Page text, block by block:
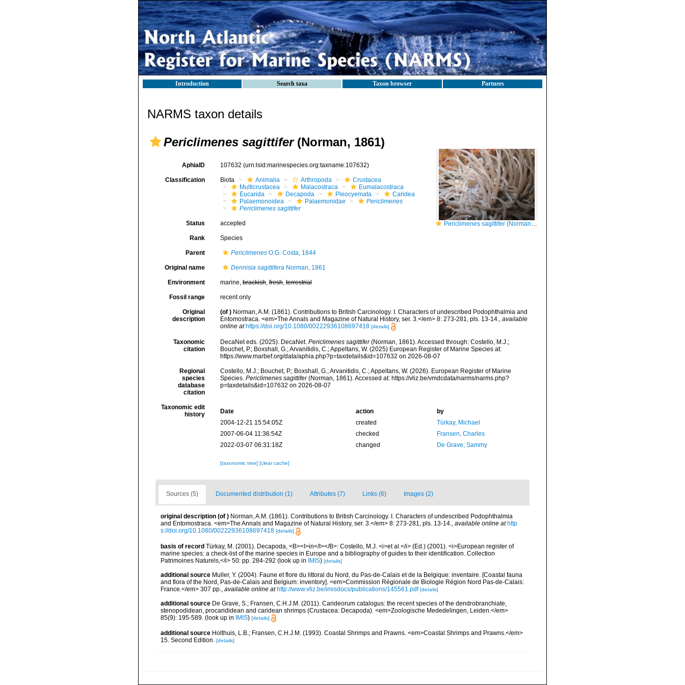
Introduction Search taxa Taxon browser Partners
NARMS taxon details
Periclimenes sagittifer(Norman, 1861)
Periclimenes sagittifer (Norman, 1861)
AphiaID 107632 (urn:lsid:marinespecies.org:taxname:107632)
Classification Biota Animalia Arthropoda
Crustacea
Multicrustacea
Malacostraca
Eumalacostraca
Eucarida
Decapoda Pleocyemata
Caridea
Palaemonoidea
Palaemonidae
Periclimenes
Periclimenes sagittifer
Status accepted
Rank Species
Parent PericlimenesO.G. Costa, 1844
Original name Dennisia sagittiferaNorman, 1861
Environment marine,brackish,fresh,terrestrial
Fossil range recent only
Original
description
(of ) Norman, A.M. (1861). Contributions to British Carcinology. I. Characters of undescribed Podophthalmia and
Entomostraca. <em>The Annals and Magazine of Natural History, ser. 3.</em> 8: 273-281, pls. 13-14., available
online at https://doi.org/10.1080/00222936108697418 [details]
Taxonomic
citation
DecaNet eds. (2025). DecaNet. Periclimenes sagittifer(Norman, 1861). Accessed through: Costello, M.J.;
Bouchet, P.; Boxshall, G.; Arvanitidis, C.; Appeltans, W. (2025) European Register of Marine Species at:
https://www.marbef.org/data/aphia.php?p=taxdetails&id=107632 on 2026-08-07
Regional
species
database
citation
Costello, M.J.; Bouchet, P.; Boxshall, G.; Arvanitidis, C.; Appeltans, W. (2026). European Register of Marine
Species. Periclimenes sagittifer(Norman, 1861). Accessed at: https://vliz.be/vmdcdata/narms/narms.php?
p=taxdetails&id=107632 on 2026-08-07
Taxonomic edit
history
Date action
by
2004-12-21 15:54:05Z
created
Türkay, Michael
2007-06-04 11:36:54Z
checked
Fransen, Charles
2022-03-07 06:31:18Z
changed De Grave, Sammy
[taxonomic tree] [clear cache]
Sources (5) Documented distribution (1) Attributes (7) Links (6) Images (2)
original description (of ) Norman, A.M. (1861). Contributions to British Carcinology. I. Characters of undescribed Podophthalmia
and Entomostraca. <em>The Annals and Magazine of Natural History, ser. 3.</em> 8: 273-281, pls. 13-14., available online at http
s://doi.org/10.1080/00222936108697418 [details]
basis of record Türkay, M. (2001). Decapoda, <B><I>in</I></B>: Costello, M.J. <i>et al.</i> (Ed.) (2001). <i>European register of
marine species: a check-list of the marine species in Europe and a bibliography of guides to their identification. Collection
Patrimoines Naturels,</i> 50: pp. 284-292 (look up in IMIS) [details]
additional source Muller, Y. (2004). Faune et flore du littoral du Nord, du Pas-de-Calais et de la Belgique: inventaire. [Coastal fauna
and flora of the Nord, Pas-de-Calais and Belgium: inventory]. <em>Commission Régionale de Biologie Région Nord Pas-de-Calais:
France.</em> 307 pp.
available online at http://www.vliz.be/imisdocs/publications/145561.pdf [details]
additional source De Grave, S.; Fransen, C.H.J.M. (2011). Carideorum catalogus: the recent species of the dendrobranchiate,
stenopodidean, procarididean and caridean shrimps (Crustacea: Decapoda). <em>Zoologische Mededelingen, Leiden.</em>
85(9): 195-589. (look up in IMIS) [details]
additional source Holthuis, L.B.; Fransen, C.H.J.M. (1993). Coastal Shrimps and Prawns. <em>Coastal Shrimps and Prawns.</em>
15. Second Edition. [details]